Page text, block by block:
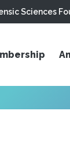
Sciences